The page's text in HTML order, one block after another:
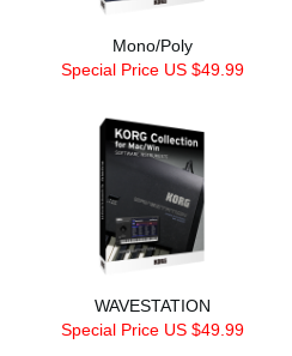
Mono/Poly
Special Price US $49.99
WAVESTATION
Special Price US $49.99